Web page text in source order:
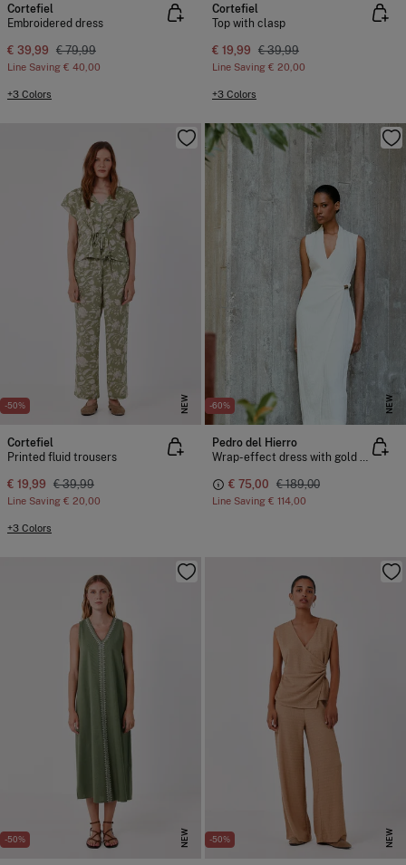
Cortefiel
Embroidered dress
€ 39,99 € 79,99
Line Saving € 40,00
+3 Colors
Cortefiel
Top with clasp
€ 19,99 € 39,99
Line Saving € 20,00
+3 Colors
-50% NEW
Cortefiel
Printed fluid trousers
€ 19,99 € 39,99
Line Saving € 20,00
+3 Colors
-60% NEW
Pedro del Hierro
Wrap-effect dress with gold detail
€ 75,00 € 189,00
Line Saving € 114,00
-50% NEW -50% NEW